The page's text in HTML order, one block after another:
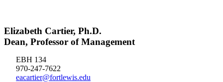
Elizabeth Cartier, Ph.D.
Dean, Professor of Management
EBH 134
970-247-7622
eacartier@fortlewis.edu